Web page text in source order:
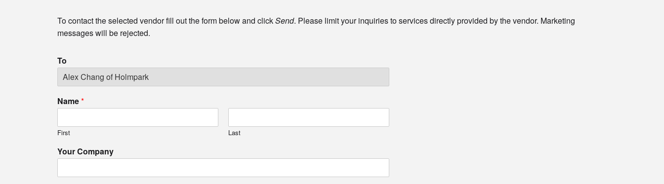
To contact the selected vendor fill out the form below and clickSend. Please limit your inquiries to services directly provided by the vendor. Marketing
messages will be rejected.
To
Name*
First Last
Your Company